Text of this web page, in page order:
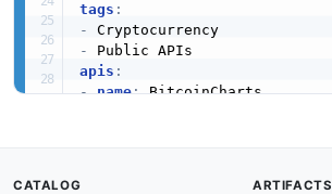
tags :
-
Cryptocurrency
-
apis :
- name: BitcoinCharts
CATALOG ARTIFACTS